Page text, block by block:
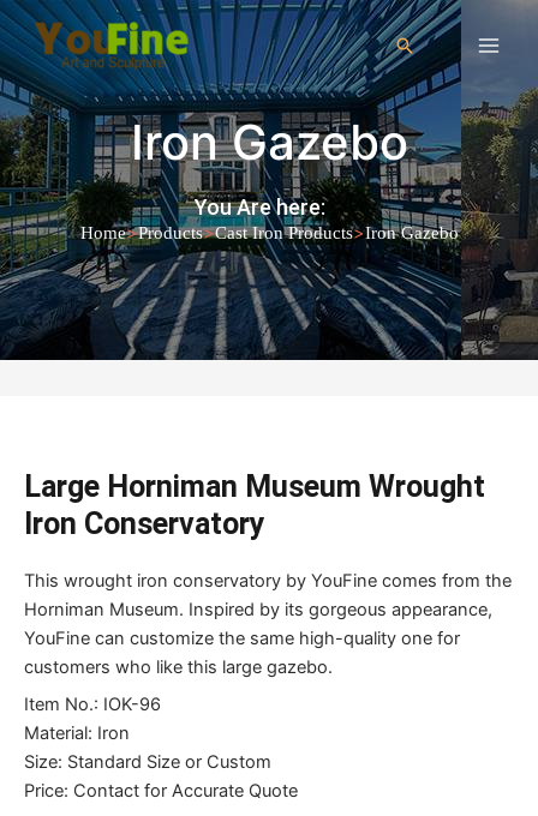
Iron Gazebo
You Are here:
Home>Products>Cast Iron Products>Iron Gazebo
Large Horniman Museum Wrought
Iron Conservatory
This wrought iron conservatory by YouFine comes from the
Horniman Museum. Inspired by its gorgeous appearance,
YouFine can customize the same high-quality one for
customers who like this large gazebo.
Item No.: IOK-96
Material: Iron
Size: Standard Size or Custom
Price: Contact for Accurate Quote